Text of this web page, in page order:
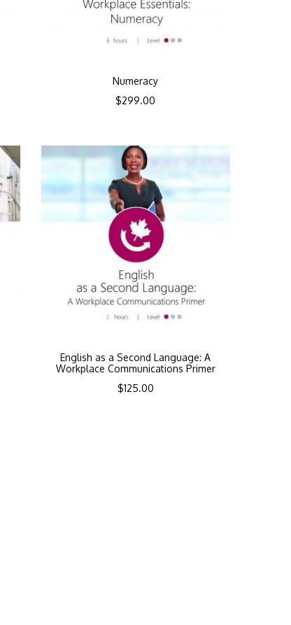
Numeracy
$299.00
English as a Second Language: A
Workplace Communications Primer
$125.00